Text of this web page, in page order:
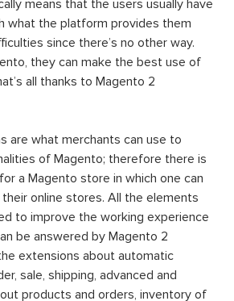
means that the users usually have
what the platform provides them
since there’s no other way.
they can make the best use of
all thanks to Magento 2
are what merchants can use to
of Magento; therefore there is
a Magento store in which one can
online stores. All the elements
to improve the working experience
be answered by Magento 2
extensions about automatic
sale, shipping, advanced and
products and orders, inventory of